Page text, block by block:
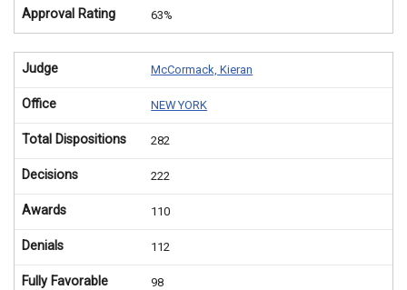
Approval Rating 63%
Judge McCormack, Kieran
Office NEW YORK
Total Dispositions 282
Decisions 222
Awards 110
Denials 112
Fully Favorable 98